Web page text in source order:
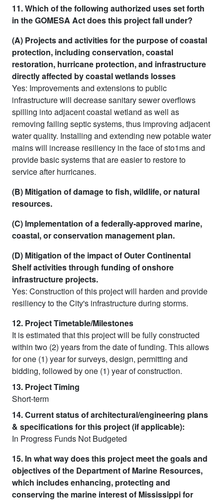
11. Which of the following authorized uses set forth
in the GOMESA Act does this project fall under?
(A) Projects and activities for the purpose of coastal
protection, including conservation, coastal
restoration, hurricane protection, and infrastructure
directly affected by coastal wetlands losses
Yes: Improvements and extensions to public
infrastructure will decrease sanitary sewer overflows
spilling into adjacent coastal wetland as well as
removing failing septic systems, thus improving adjacent
water quality. Installing and extending new potable water
mains will increase resiliency in the face of sto1ms and
provide basic systems that are easier to restore to
service after hurricanes.
(B) Mitigation of damage to fish, wildlife, or natural
resources.
(C) Implementation of a federally-approved marine,
coastal, or conservation management plan.
(D) Mitigation of the impact of Outer Continental
Shelf activities through funding of onshore
infrastructure projects.
Yes: Construction of this project will harden and provide
resiliency to the City's infrastructure during storms.
12. Project Timetable/Milestones
It is estimated that this project will be fully constructed
within two (2) years from the date of funding. This allows
for one (1) year for surveys, design, permitting and
bidding, followed by one (1) year of construction.
13. Project Timing
Short-term
14. Current status of architectural/engineering plans
& specifications for this project (if applicable):
In Progress Funds Not Budgeted
15. In what way does this project meet the goals and
objectives of the Department of Marine Resources,
which includes enhancing, protecting and
conserving the marine interest of Mississippi for